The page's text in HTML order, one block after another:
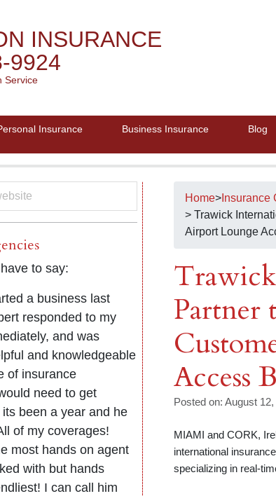
INSURANCE
9924
Service
Insurance Business Insurance Blog
Home> Insurance
> Trawick
Airport Lounge
Partner
Access
Posted on: August
MIAMI and CORK,
international
specializing in real-
to say:
a business last
responded to my
and was
and knowledgeable
of insurance
need to get
been a year and he
of my coverages!
most hands on agent
with but hands
I can call him